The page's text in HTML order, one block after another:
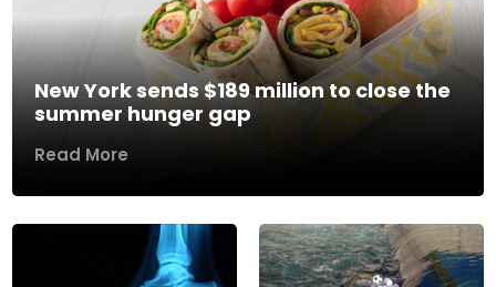
New York sends $189 million to close the
summer hunger gap
Read More